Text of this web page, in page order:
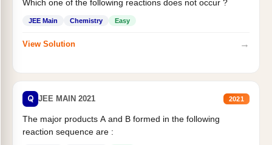
Which one of the following reactions does not occur ?
JEE Main Chemistry Easy
View Solution →
Q JEE MAIN 2021 2021
The major products A and B formed in the following
reaction sequence are :